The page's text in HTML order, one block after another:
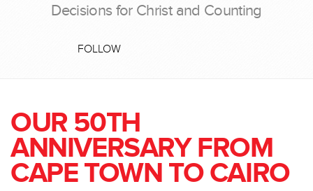
Decisions for Christ and Counting
FOLLOW
OUR 50TH
ANNIVERSARY FROM
CAPE TOWN TO CAIRO